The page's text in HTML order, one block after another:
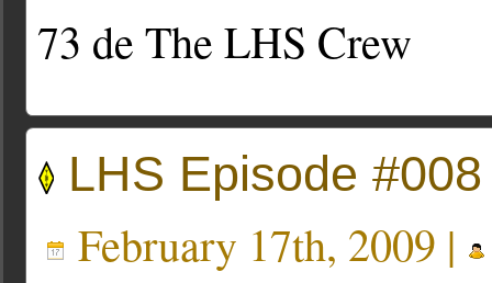
73 de The LHS Crew
LHS Episode #008
February 17th, 2009 |